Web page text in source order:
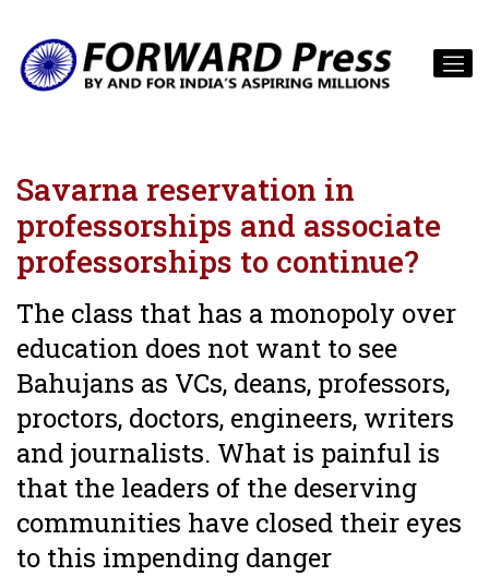
Savarna reservation in
professorships and associate
professorships to continue?
The class that has a monopoly over
education does not want to see
Bahujans as VCs, deans, professors,
proctors, doctors, engineers, writers
and journalists. What is painful is
that the leaders of the deserving
communities have closed their eyes
to this impending danger